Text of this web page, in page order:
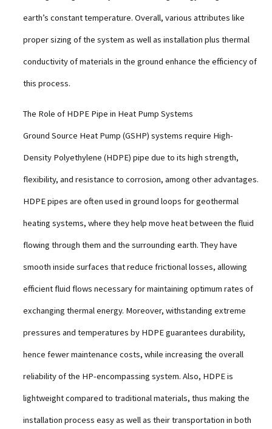
earth’s constant temperature. Overall, various attributes like
proper sizing of the system as well as installation plus thermal
conductivity of materials in the ground enhance the efficiency of
this process.
The Role of HDPE Pipe in Heat Pump Systems
Ground Source Heat Pump (GSHP) systems require High-
Density Polyethylene (HDPE) pipe due to its high strength,
flexibility, and resistance to corrosion, among other advantages.
HDPE pipes are often used in ground loops for geothermal
heating systems, where they help move heat between the fluid
flowing through them and the surrounding earth. They have
smooth inside surfaces that reduce frictional losses, allowing
efficient fluid flows necessary for maintaining optimum rates of
exchanging thermal energy. Moreover, withstanding extreme
pressures and temperatures by HDPE guarantees durability,
hence fewer maintenance costs, while increasing the overall
reliability of the HP-encompassing system. Also, HDPE is
lightweight compared to traditional materials, thus making the
installation process easy as well as their transportation in both